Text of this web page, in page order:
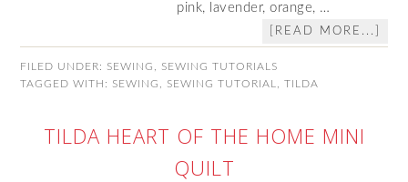
pink, lavender, orange, …
[READ MORE...]
FILED UNDER: SEWING
SEWING TUTORIALS
TAGGED WITH: SEWING SEWING TUTORIAL ,TILDA
TILDA HEART OF THE HOME MINI
QUILT